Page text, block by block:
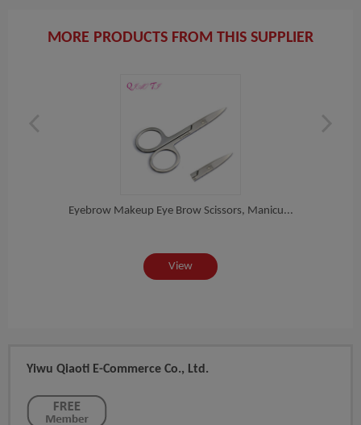
MORE PRODUCTS FROM THIS SUPPLIER
Eyebrow Makeup Eye Brow Scissors, Manicu...
View
Yiwu Qiaoti E-Commerce Co., Ltd.